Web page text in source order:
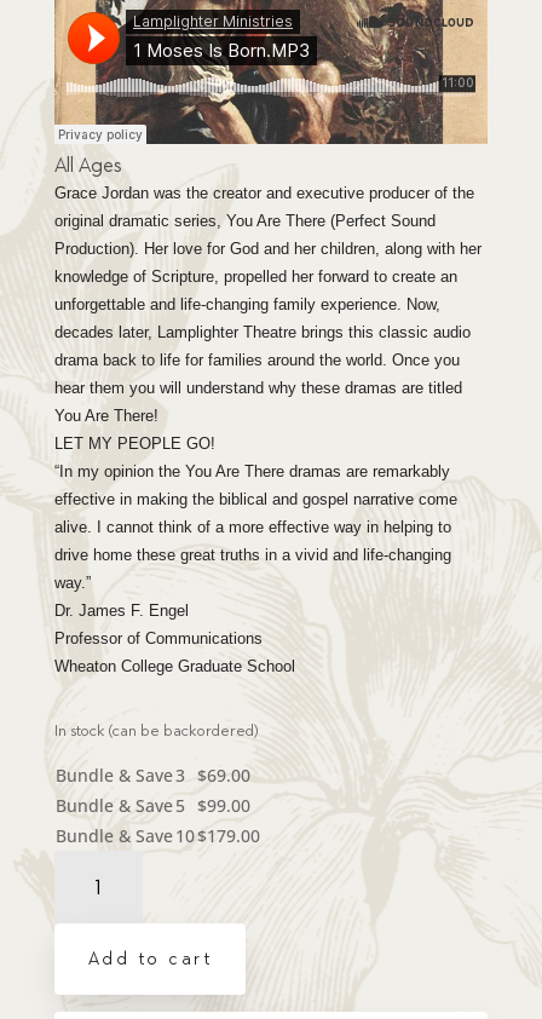
ratings
All Ages
Grace Jordan was the creator and executive producer of the
original dramatic series, You Are There (Perfect Sound
Production). Her love for God and her children, along with her
knowledge of Scripture, propelled her forward to create an
unforgettable and life-changing family experience. Now,
decades later, Lamplighter Theatre brings this classic audio
drama back to life for families around the world. Once you
hear them you will understand why these dramas are titled
You Are There!
LET MY PEOPLE GO!
“In my opinion the You Are There dramas are remarkably
effective in making the biblical and gospel narrative come
alive. I cannot think of a more effective way in helping to
drive home these great truths in a vivid and life-changing
way.”
Dr. James F. Engel
Professor of Communications
Wheaton College Graduate School
In stock (can be backordered)
Bundle & Save3 $69.00
Bundle & Save5 $99.00
Bundle & Save10$179.00
Audio
CD
Are
Add to cart